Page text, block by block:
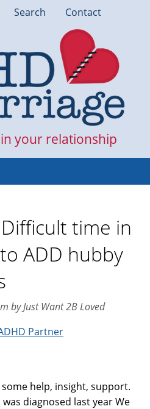
Search Contact
your relationship
time in
ADD hubby
by Just Want 2B Loved
Partner
help, insight, support.
diagnosed last year We